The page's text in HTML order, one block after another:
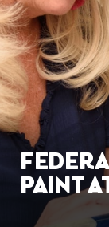
PAINT